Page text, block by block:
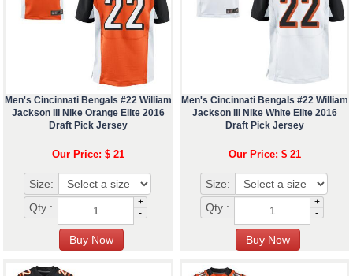
Men's Cincinnati Bengals #22 William
Jackson III Nike Orange Elite 2016
Draft Pick Jersey
Our Price: $ 21
Size:
Qty :
+
-
Men's Cincinnati Bengals #22 William
Jackson III Nike White Elite 2016
Draft Pick Jersey
Our Price: $ 21
Size:
Qty :
+
-